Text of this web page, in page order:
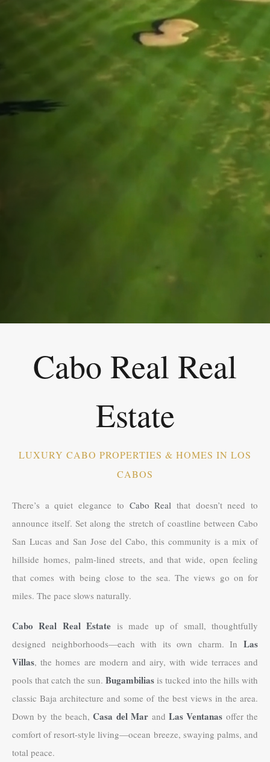
Cabo Real Real
Estate
LUXURY CABO PROPERTIES & HOMES IN LOS
CABOS
There’s a quiet elegance to Cabo Real that doesn’t need to
announce itself. Set along the stretch of coastline between Cabo
San Lucas and San Jose del Cabo, this community is a mix of
hillside homes, palm-lined streets, and that wide, open feeling
that comes with being close to the sea. The views go on for
miles. The pace slows naturally.
Cabo Real Real Estate is made up of small, thoughtfully
designed neighborhoods—each with its own charm. In Las
Villas, the homes are modern and airy, with wide terraces and
pools that catch the sun. Bugambilias is tucked into the hills with
classic Baja architecture and some of the best views in the area.
Down by the beach,Casa del Mar and Las Ventanas offer the
comfort of resort-style living—ocean breeze, swaying palms, and
total peace.